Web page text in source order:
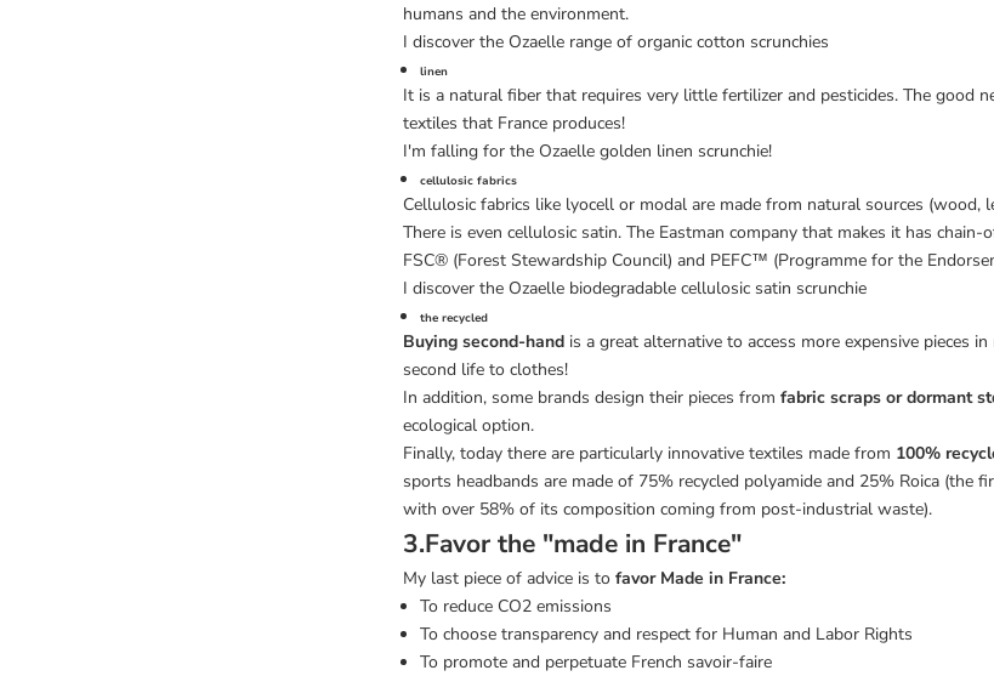
humans and the environment.
I discover the Ozaelle range of organic cotton scrunchies
linen
It is a natural fiber that requires very little fertilizer and pesticides. The good
textiles that France produces!
I'm falling for the Ozaelle golden linen scrunchie!
cellulosic fabrics
Cellulosic fabrics like lyocell or modal are made from natural sources (wood,
There is even cellulosic satin. The Eastman company that makes it has
FSC® (Forest Stewardship Council) and PEFC™ (Programme for the
I discover the Ozaelle biodegradable cellulosic satin scrunchie
the recycled
Buying second-hand is a great alternative to access more expensive pieces
second life to clothes!
In addition, some brands design their pieces from fabric scraps or dormant
ecological option.
Finally, today there are particularly innovative textiles made from 100%
sports headbands are made of 75% recycled polyamide and 25% Roica (the
with over 58% of its composition coming from post-industrial waste).
3.Favor the "made in France"
My last piece of advice is to favor Made in France:
To reduce CO2 emissions
To choose transparency and respect for Human and Labor Rights
To promote and perpetuate French savoir-faire